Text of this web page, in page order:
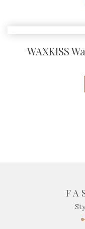
WAXKISS